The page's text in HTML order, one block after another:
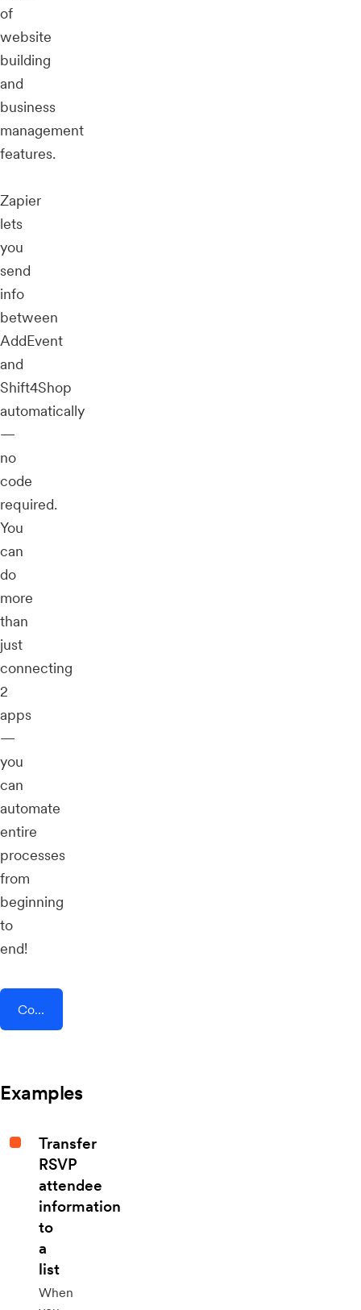
of
website
building
and
business
management
features.
Zapier
lets
you
send
info
between
AddEvent
and
Shift4Shop
automatically
—
no
code
required.
You
can
do
more
than
just
connecting
2
apps
—
you
can
automate
entire
processes
from
beginning
to
end!
Connect AddEvent + Shift4Shop
Examples
Transfer
RSVP
attendee
information
to
a
list
When